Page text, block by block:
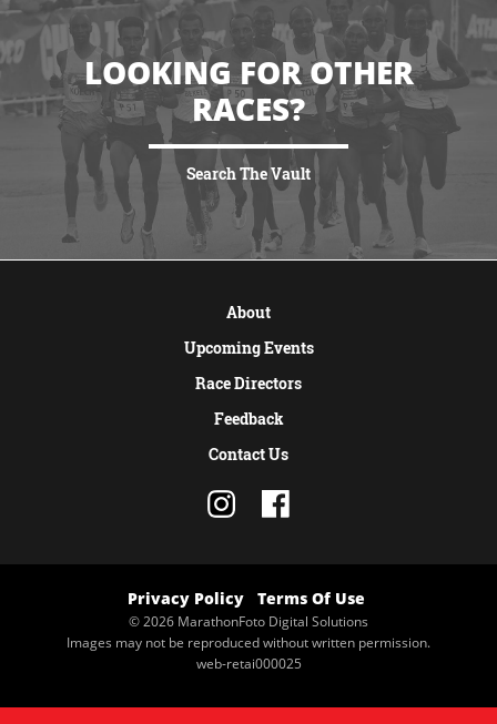
LOOKING FOR OTHER
RACES?
Search The Vault
VIEW MORE
About
Upcoming Events
Race Directors
Feedback
Contact Us
Privacy Policy Terms Of Use
© 2026 MarathonFoto Digital Solutions
Images may not be reproduced without written permission.
web-retai000025